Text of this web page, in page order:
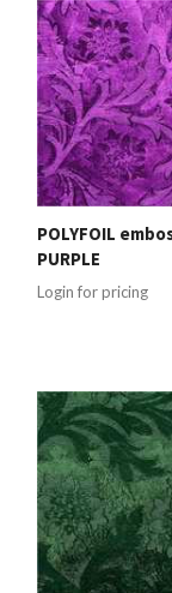
POLYFOIL
PURPLE
Login for pricing